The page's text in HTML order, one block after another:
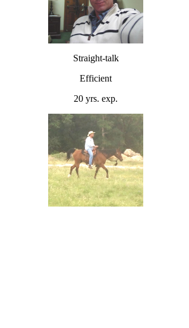
Straight-talk
Efficient
20 yrs. exp.